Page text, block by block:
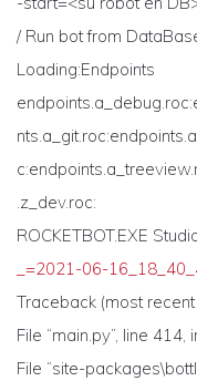
/ Run bot from
Loading:Endpoints
.z_dev.roc:
ROCKETBOT.EXE
_=2021-06-
Traceback (most
File “main.py”, line 414,
File “site-